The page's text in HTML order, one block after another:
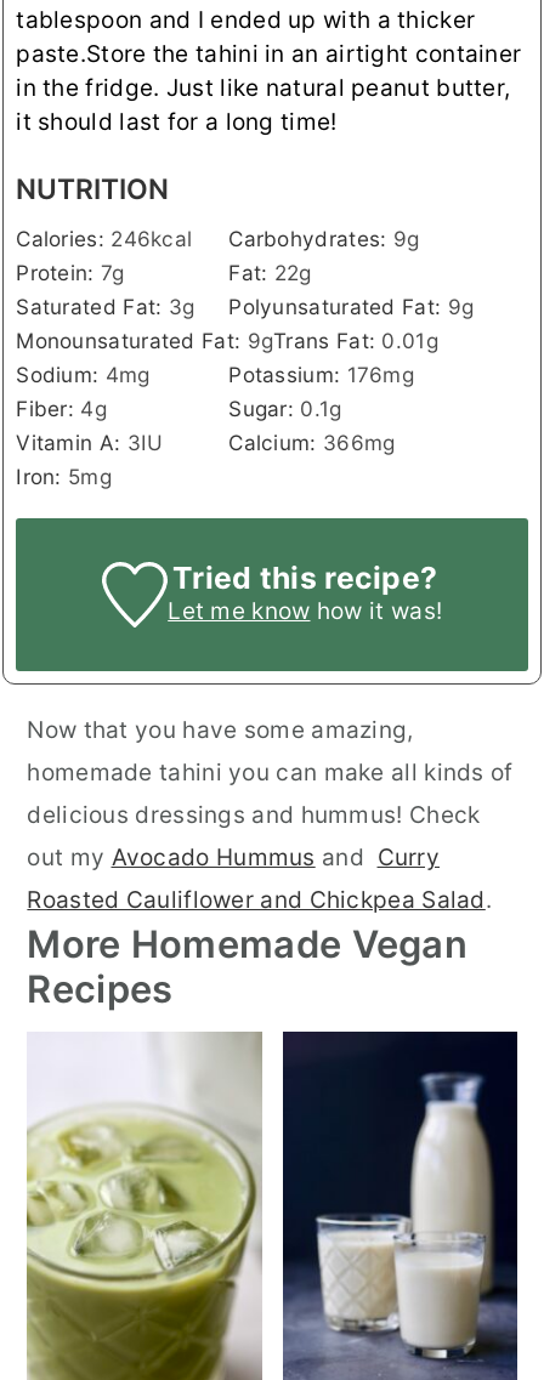
tablespoon and I ended up with a thicker
paste.Store the tahini in an airtight container
in the fridge. Just like natural peanut butter,
it should last for a long time!
NUTRITION
Calories: 246kcal Carbohydrates: 9g
Protein: 7g Fat: 22g
Saturated Fat: 3g Polyunsaturated Fat: 9g
Monounsaturated Fat: 9gTrans Fat: 0.01g
Sodium: 4mg Potassium: 176mg
Fiber: 4g Sugar: 0.1g
Vitamin A: 3IU Calcium: 366mg
Iron: 5mg
Tried this recipe?
Let me know how it was!
Now that you have some amazing,
homemade tahini you can make all kinds of
delicious dressings and hummus! Check
out my Avocado Hummus and Curry
Roasted Cauliflower and Chickpea Salad.
More Homemade Vegan
Recipes